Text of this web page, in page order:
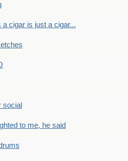
a cigar is just a cigar...
social
to me, he said